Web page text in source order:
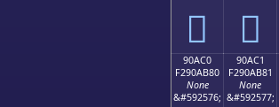
򐪰 򐪱
90AC0
F290AB80
None
&#592576;
90AC1
F290AB81
None
&#592577;